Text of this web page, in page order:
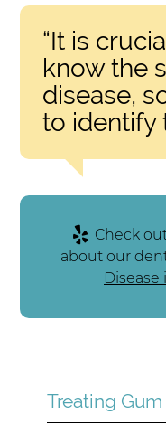
“It is
know the
disease,
to identify
Check
about our
Disease
Treating